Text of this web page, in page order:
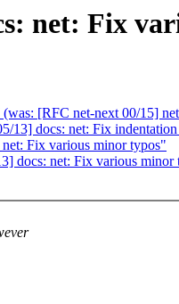
net: Fix
[RFC net-next 00/15]
docs: net: Fix indentation
Fix various minor typos"
docs: net: Fix various minor